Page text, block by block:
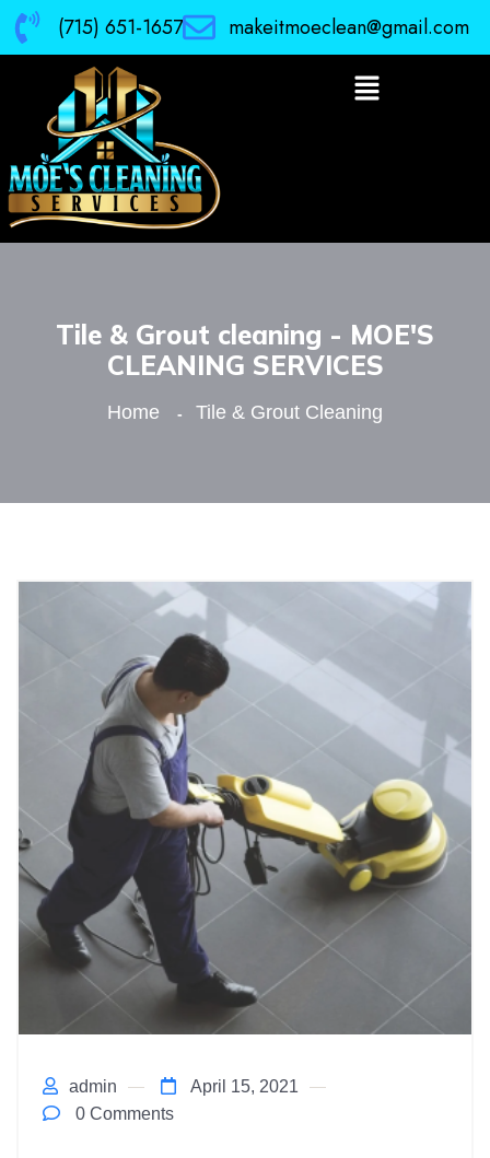
(715) 651-1657 makeitmoeclean@gmail.com
Tile & Grout cleaning - MOE'S
CLEANING SERVICES
Home Tile & Grout Cleaning
admin
April 15, 2021
0 Comments